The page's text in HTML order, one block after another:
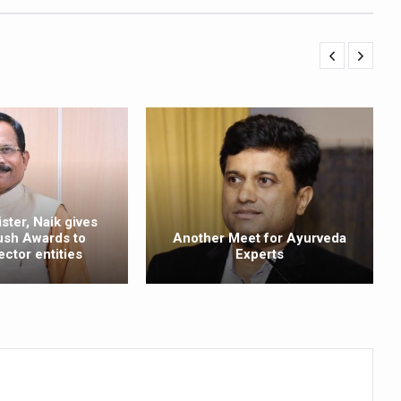
into Everyday Life
to mark 100-day countdown to IYD 2026
Tips
Rakta Mokshana para-surgical Ayurvedic therapies
for Startups under CCRAS–CARI, Bengaluru
integrates holistic healthcare, research and rural empowerment
Naik gives
Awards to
entities
Another Meet for Ayurveda
Experts